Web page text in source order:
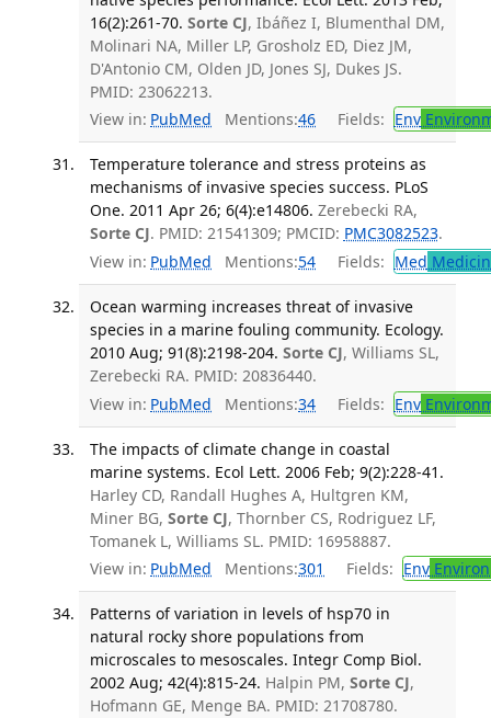
16(2):261-70. Sorte CJ, Ibáñez I, Blumenthal DM,
Molinari NA, Miller LP, Grosholz ED, Diez JM,
D'Antonio CM, Olden JD, Jones SJ, Dukes JS.
PMID: 23062213.
View in: PubMed Mentions:46 Fields: Env
Temperature tolerance and stress proteins as
mechanisms of invasive species success. PLoS
One. 2011 Apr 26; 6(4):e14806. Zerebecki RA,
Sorte CJ. PMID: 21541309; PMCID: PMC3082523.
View in: PubMed Mentions:54 Fields: Med
Ocean warming increases threat of invasive
species in a marine fouling community. Ecology.
2010 Aug; 91(8):2198-204. Sorte CJ, Williams SL,
Zerebecki RA. PMID: 20836440.
View in: PubMed Mentions:34 Fields: Env
The impacts of climate change in coastal
marine systems. Ecol Lett. 2006 Feb; 9(2):228-41.
Harley CD, Randall Hughes A, Hultgren KM,
Miner BG, Sorte CJ, Thornber CS, Rodriguez LF,
Tomanek L, Williams SL. PMID: 16958887.
View in: PubMed Mentions:301 Fields: Env
Patterns of variation in levels of hsp70 in
natural rocky shore populations from
microscales to mesoscales. Integr Comp Biol.
2002 Aug; 42(4):815-24. Halpin PM, Sorte CJ,
Hofmann GE, Menge BA. PMID: 21708780.